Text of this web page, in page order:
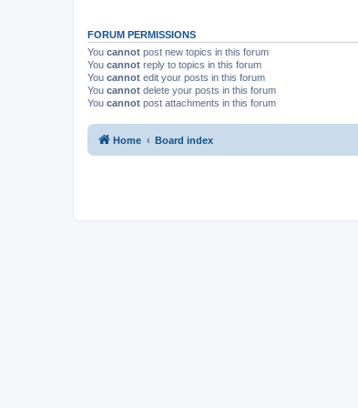
FORUM PERMISSIONS
You cannot post new topics in this forum
You cannot reply to topics in this forum
You cannot edit your posts in this forum
You cannot delete your posts in this forum
You cannot post attachments in this forum
Home Board index